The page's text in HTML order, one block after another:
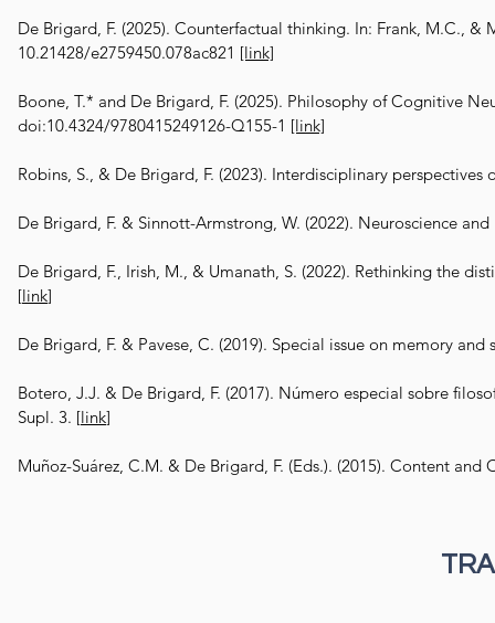
De Brigard, F. (2025). Counterfactual thinking. In: Frank, M.C., &
10.21428/e2759450.078ac821 [link]
Boone, T.* and De Brigard, F. (2025). Philosophy of Cognitive
doi:10.4324/9780415249126-Q155-1 [link]
Robins, S., & De Brigard, F. (2023). Interdisciplinary
De Brigard, F. & Sinnott-Armstrong, W. (2022). Neuroscience
De Brigard, F., Irish, M., & Umanath, S. (2022). Rethinking the
[link]
De Brigard, F. & Pavese, C. (2019). Special issue on memory
Botero, J.J. & De Brigard, F. (2017). Número especial sobre
Supl. 3. [link]
Muñoz-Suárez, C.M. & De Brigard, F. (Eds.). (2015). Content and